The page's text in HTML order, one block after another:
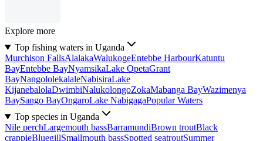
Explore more
Top fishing waters in Uganda
Murchison FallsAlalakaWalukogeEntebbe HarbourKatuntu
BayEntebbe BayNyamsikaLake OpetaGrant
BayNangololekalaleNabisiraLake
KijanebalolaDwimbiNalukolongoZokaMabanga BayWazimenya
BaySango BayOngaroLake NabigagaPopular Waters
Top species in Uganda
Nile perchLargemouth bassBarramundiBrown troutBlack
crappieBluegillSmallmouth bassSpotted seatroutSummer